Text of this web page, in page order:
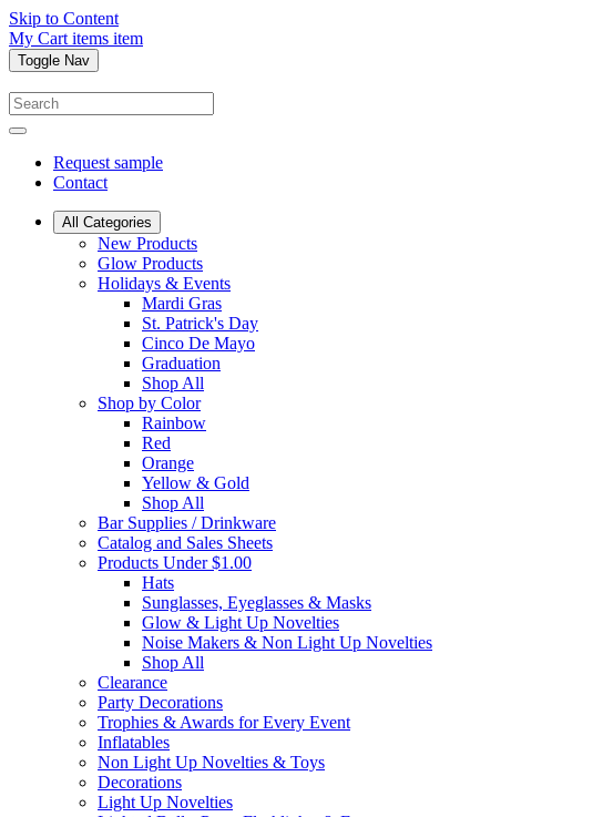
Skip to Content
My Cart items item
Toggle Nav
Request sample
Contact
All Categories
New Products
Glow Products
Holidays & Events
Mardi Gras
St. Patrick's Day
Cinco De Mayo
Graduation
Shop All
Shop by Color
Rainbow
Red
Orange
Yellow & Gold
Shop All
Bar Supplies / Drinkware
Catalog and Sales Sheets
Products Under $1.00
Hats
Sunglasses, Eyeglasses & Masks
Glow & Light Up Novelties
Noise Makers & Non Light Up Novelties
Shop All
Clearance
Party Decorations
Trophies & Awards for Every Event
Inflatables
Non Light Up Novelties & Toys
Decorations
Light Up Novelties